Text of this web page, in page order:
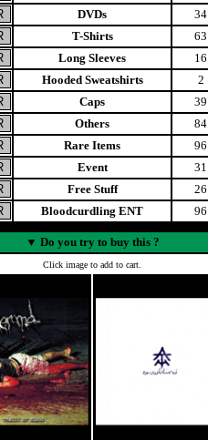
DVDs
34
T-Shirts
63
Long Sleeves
16
Hooded Sweatshirts
2
Caps
39
Others
84
Rare Items
96
Event
31
Free Stuff
26
Bloodcurdling ENT
96
▼ Do you try to buy this ?
Click image to add to cart.